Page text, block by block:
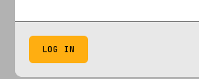
LOG IN